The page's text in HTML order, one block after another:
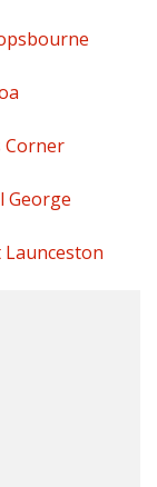
Corner
George
Launceston